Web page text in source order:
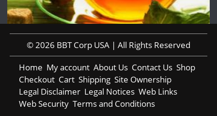
© 2026 BBT Corp USA | All Rights Reserved
Home My account About Us Contact Us Shop
Checkout Cart Shipping Site Ownership
Legal Disclaimer Legal Notices Web Links
Web Security Terms and Conditions